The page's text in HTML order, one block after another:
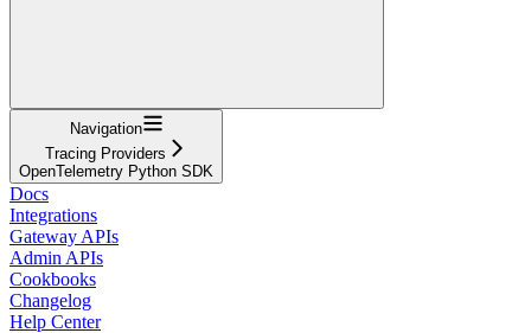
Navigation
Tracing Providers
OpenTelemetry Python SDK
Docs
Integrations
Gateway APIs
Admin APIs
Cookbooks
Changelog
Help Center